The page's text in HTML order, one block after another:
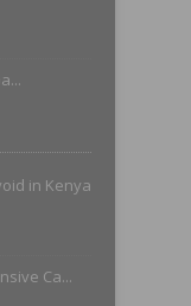
in Kenya
Ca...